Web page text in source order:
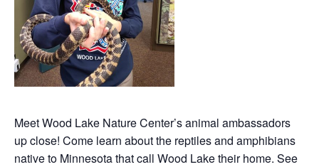
Meet Wood Lake Nature Center’s animal ambassadors
up close! Come learn about the reptiles and amphibians
native to Minnesota that call Wood Lake their home. See